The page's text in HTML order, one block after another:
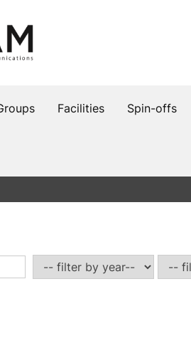
Facilities Spin-offs